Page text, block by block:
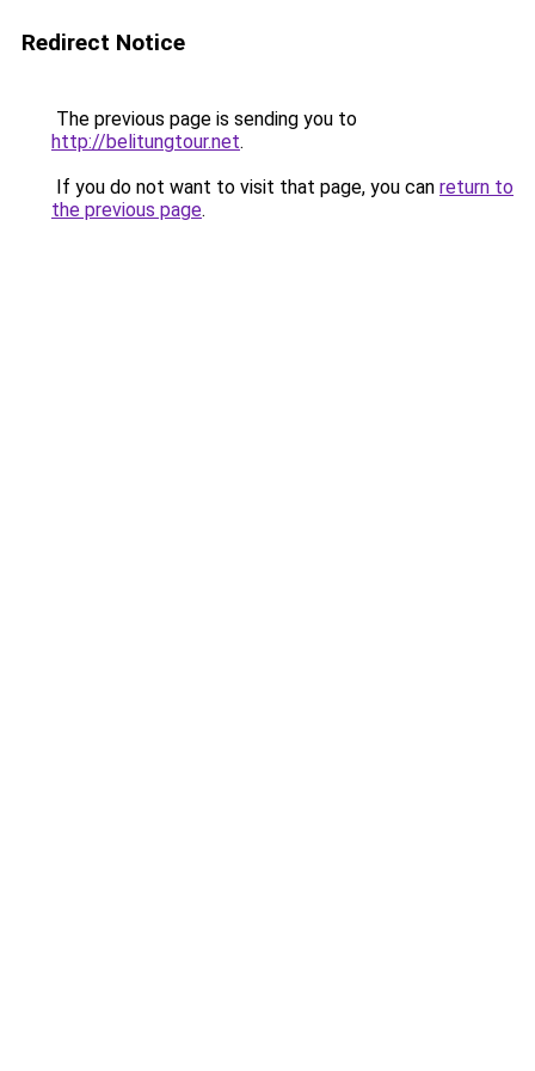
Redirect Notice
The previous page is sending you to
http://belitungtour.net.
If you do not want to visit that page, you can return to
the previous page.